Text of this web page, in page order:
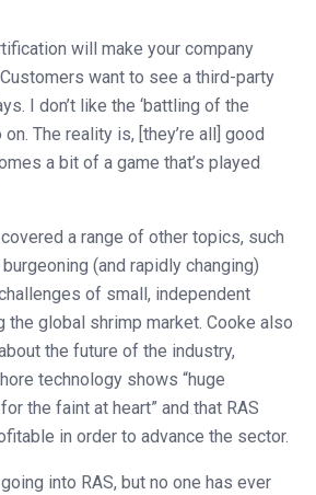
will make your company
want to see a third-party
I don’t like the ‘battling of the
The reality is, [they’re all] good
a bit of a game that’s played
a range of other topics, such
(and rapidly changing)
of small, independent
the global shrimp market. Cooke also
the future of the industry,
technology shows “huge
the faint at heart” and that RAS
in order to advance the sector.
into RAS, but no one has ever